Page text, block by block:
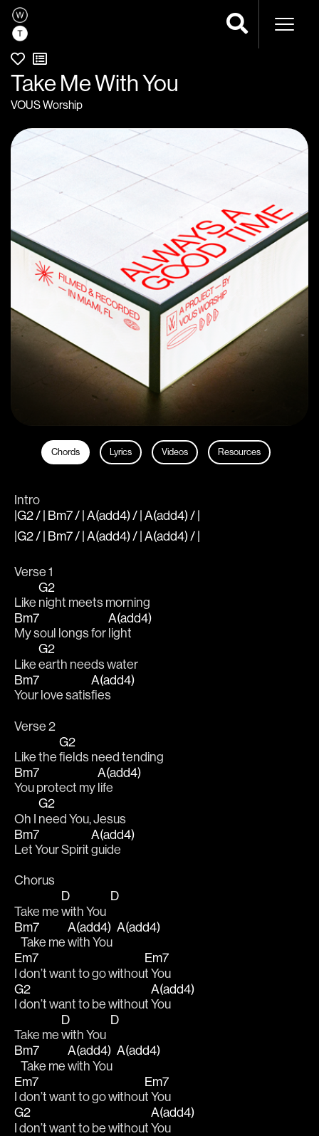
Take Me With You
VOUS Worship
Chords Lyrics Videos Resources
Intro
|G2 / | Bm7 / | A(add4) / | A(add4) / |
|G2 / | Bm7 / | A(add4) / | A(add4) / |
Verse 1
Like
G2
night meets morning
Bm7
My soul longs for
A(add4)
light
Like
G2
earth needs water
Bm7
Your love satis
A(add4)
fies
Verse 2
Like the
G2
fields need tending
Bm7
You protect my
A(add4)
life
Oh I
G2
need You, Jesus
Bm7
Let Your Spirit
A(add4)
guide
Chorus
Take me
D
with You
D
Bm7
   Take me
A(add4)
with You
A(add4)
Em7
I don’t want to go withou
Em7
t You
G2
I don’t want to be without
A(add4)
You
Take me
D
with You
D
Bm7
   Take me
A(add4)
with You
A(add4)
Em7
I don’t want to go withou
Em7
t You
G2
I don’t want to be without
A(add4)
You